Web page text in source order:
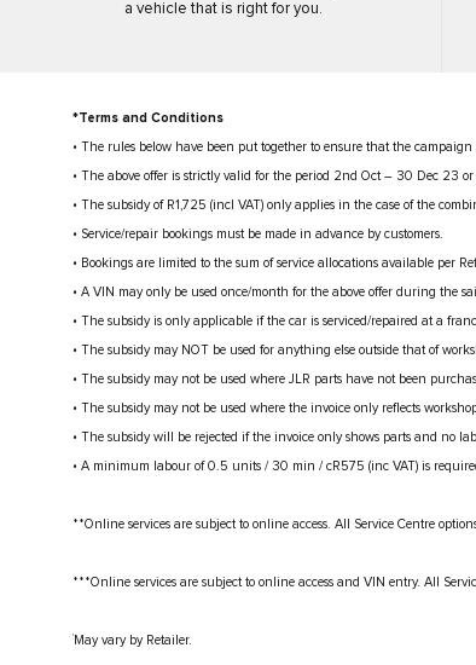
a vehicle that is right for you.
*Terms and Conditions
• The rules below have been put together to ensure that the
• The above offer is strictly valid for the period 2nd Oct – 30 Dec 23
• The subsidy of R1,725 (incl VAT) only applies in the case of the
• Service/repair bookings must be made in advance by customers.
• Bookings are limited to the sum of service allocations available per
• A VIN may only be used once/month for the above offer during the
• The subsidy is only applicable if the car is serviced/repaired at a
• The subsidy may NOT be used for anything else outside that of
• The subsidy may not be used where JLR parts have not been
• The subsidy may not be used where the invoice only reflects
• The subsidy will be rejected if the invoice only shows parts and no
• A minimum labour of 0.5 units / 30 min / cR575 (inc VAT) is
**Online services are subject to online access. All Service Centre
***Online services are subject to online access and VIN entry. All
† May vary by Retailer.